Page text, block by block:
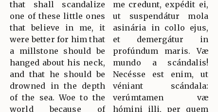
that shall scandalize
one of these little ones
that believe in me, it
were better for him that
a millstone should be
hanged about his neck,
and that he should be
drowned in the depth
of the sea. Woe to the
world because of
me credunt, expédit ei,
ut suspendátur mola
asinária in collo ejus,
et demergátur in
profúndum maris. Væ
mundo a scándalis!
Necésse est enim, ut
véniant scándala:
verúmtamen væ
hómini illi, per quem